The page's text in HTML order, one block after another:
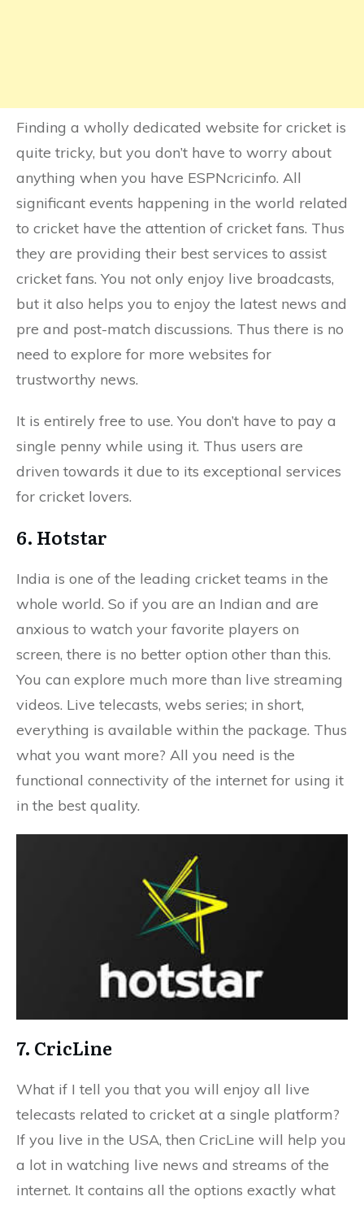
Finding a wholly dedicated website for cricket is
quite tricky, but you don’t have to worry about
anything when you have ESPNcricinfo. All
significant events happening in the world related
to cricket have the attention of cricket fans. Thus
they are providing their best services to assist
cricket fans. You not only enjoy live broadcasts,
but it also helps you to enjoy the latest news and
pre and post-match discussions. Thus there is no
need to explore for more websites for
trustworthy news.
It is entirely free to use. You don’t have to pay a
single penny while using it. Thus users are
driven towards it due to its exceptional services
for cricket lovers.
6. Hotstar
India is one of the leading cricket teams in the
whole world. So if you are an Indian and are
anxious to watch your favorite players on
screen, there is no better option other than this.
You can explore much more than live streaming
videos. Live telecasts, webs series; in short,
everything is available within the package. Thus
what you want more? All you need is the
functional connectivity of the internet for using it
in the best quality.
7. CricLine
What if I tell you that you will enjoy all live
telecasts related to cricket at a single platform?
If you live in the USA, then CricLine will help you
a lot in watching live news and streams of the
internet. It contains all the options exactly what